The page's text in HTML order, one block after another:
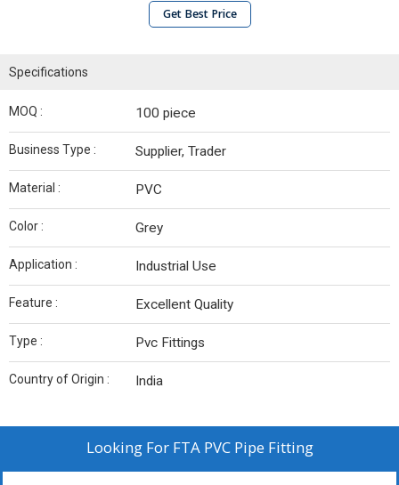
Get Best Price
Specifications
MOQ : 100 piece
Business Type : Supplier, Trader
Material : PVC
Color : Grey
Application : Industrial Use
Feature : Excellent Quality
Type : Pvc Fittings
Country of Origin : India
Looking For FTA PVC Pipe Fitting